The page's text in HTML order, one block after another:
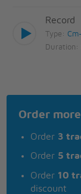
Record
Type:
Duration:
Order
Order 3
Order 5
Order 10
discount